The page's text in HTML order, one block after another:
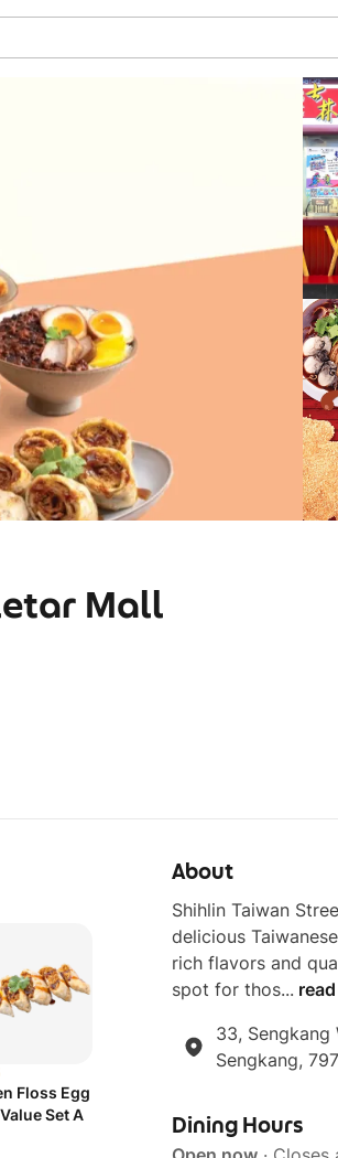
Mall
Floss Egg
Set A
About
Shihlin Taiwan
delicious
rich flavors and
spot for thos...
33, Sengkang
Sengkang,
Dining Hours